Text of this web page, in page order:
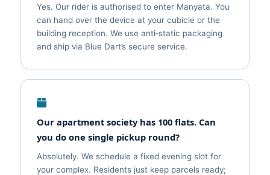
Yes. Our rider is authorised to enter Manyata. You
can hand over the device at your cubicle or the
building reception. We use anti‑static packaging
and ship via Blue Dart’s secure service.
Our apartment society has 100 flats. Can
you do one single pickup round?
Absolutely. We schedule a fixed evening slot for
your complex. Residents just keep parcels ready;